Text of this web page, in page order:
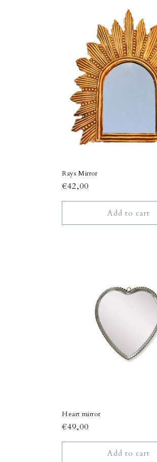
Rays Mirror
Regular
price
€42,00
Add to cart
Heart mirror
Regular
price
€49,00
Add to cart